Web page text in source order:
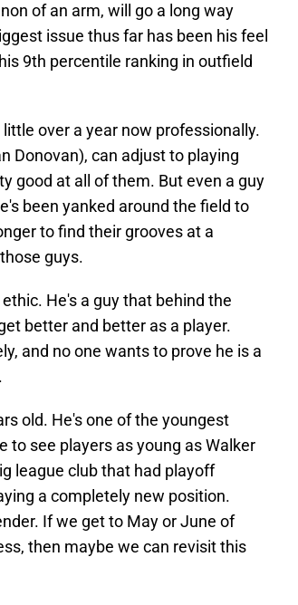
of an arm, will go a long way
issue thus far has been his feel
9th percentile ranking in outfield
over a year now professionally.
Donovan), can adjust to playing
good at all of them. But even a guy
been yanked around the field to
to find their grooves at a
guys.
He's a guy that behind the
better and better as a player.
and no one wants to prove he is a
old. He's one of the youngest
to see players as young as Walker
league club that had playoff
a completely new position.
If we get to May or June of
then maybe we can revisit this